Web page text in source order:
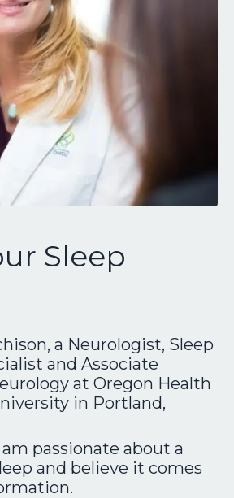
Sleep
a Neurologist, Sleep
and Associate
at Oregon Health
in Portland,
passionate about a
and believe it comes